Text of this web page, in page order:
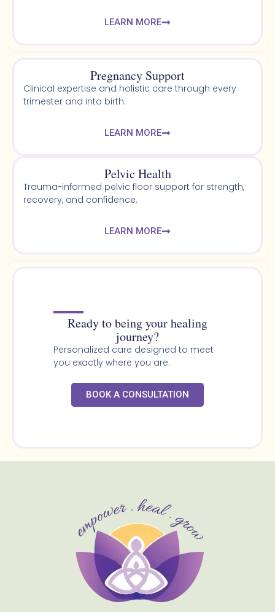
LEARN MORE
Pregnancy Support
Clinical expertise and holistic care through every
trimester and into birth.
LEARN MORE
Pelvic Health​
Trauma-informed pelvic floor support for strength,
recovery, and confidence.
LEARN MORE
Ready to being your healing
journey?​
Personalized care designed to meet
you exactly where you are.
BOOK A CONSULTATION